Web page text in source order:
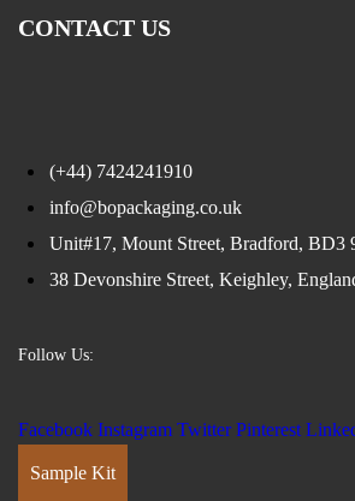
CONTACT US
(+44) 7424241910
info@bopackaging.co.uk
Unit#17, Mount Street, Bradford, BD3
38 Devonshire Street, Keighley,
Follow Us:
Facebook Instagram Twitter Pinterest
Sample Kit